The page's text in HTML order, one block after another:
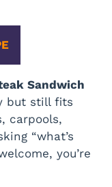
Sandwich
but still fits
carpools,
“what’s
you’re